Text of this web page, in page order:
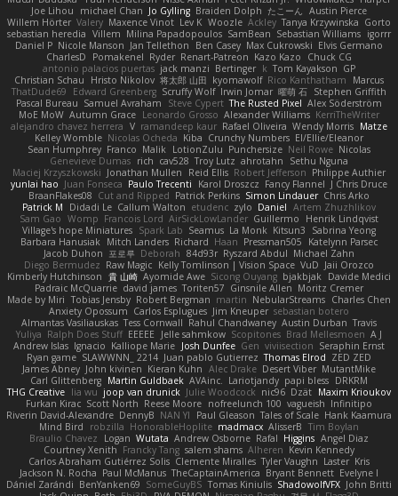
Joe Lihou
michael Chan Jo Gylling Braiden Dolph たこーん Austin Pierce
Willem Hörter Valery Maxence Vinot Lev K Woozle Ackley Tanya Krzywinska Gorto
sebastian heredia Villem Milina Papadopoulos SamBean Sebastian Williams igorrr
Daniel P Nicole Manson Jan Tellethon Ben Casey Max Cukrowski Elvis Germano
CharlesD
Pomakenel Ryder Renart-Patreon Kazo Kazo
Chuck CG
antonio palacios puertas jack manzi Bertinger k Tom Kayakson GP
Christian Schau
Hristo Nikolov 将太郎 山田 kyomawolf Rico Kanthatham
Marcus
ThatDude69
Edward Greenberg Scruffy Wolf Irwin Jomar 曜萌 石 Stephen Griffith
Pascal Bureau Samuel Avraham Steve Cypert The Rusted Pixel Alex Söderström
MoE MoW Autumn Grace Leonardo Grosso Alexander Williams KerriTheWriter
alejandro chavez herrera V ramandeep kaur Rafael Oliveira Wendy Morris Matze
Kelley Womble Nicolas Ocheda Kiba Crunchy Numbers El/Ellie/Eleanor
Sean Humphrey Franco Malik LotionZulu Punchersize Neil Rowe Nicolas
Genevieve Dumas rich cav528 Troy Lutz ahrotahn
Sethu Nguna
Maciej Krzyszkowski Jonathan Mullen Reid Ellis Robert Jefferson Philippe Authier
yunlai hao Juan Fonseca Paulo Trecenti Karol Droszcz Fancy Flannel J Chris Druce
BraanFlakes08 Cut and Ripped Patrick Perkins Simon Lindauer Chris Arko
Patrick M
Didadi Le Callum Walton etudenc zylo Daniel Artem Zhuzhlikov
Sam Gao Womp Francois Lord AirSickLowLander Guillermo
Henrik Lindqvist
Village's hope Miniatures Spark Lab Seamus La Monk Kitsun3
Sabrina Yeong
Barbara Hanusiak Mitch Landers Richard Haan Pressman505
Katelynn Parsec
Jacob Duhon 포로루 Deborah 84d93r Ryszard Abdul Michael Zahn
Diego Bermudez Raw Magic Kelly Tomlinson | Vision Space VuD Jaii Orozco
Kimberly Hutchinson 貴 山崎 Ayomide Awe Sicong Ouyang bjakbjak Davide Medici
Padraic McQuarrie david james Toriten57 Ginsnile Allen Moritz Cremer
Made by Miri Tobias Jensby Robert Bergman martin NebularStreams Charles Chen
Anxiety Opossum Carlos Esplugues Jim Kneuper sebastian botero
Almantas Vasiliauskas Tess Cornwall Rahul Chandwaney Austin Durban Travis
Yuliya Ralph Does Stuff EEEEE Jelle sahmkow Scopitones Brad Mellesmoen A J
Andrew Islas Ignacio Kalliope Marie Josh Dunfee Gen viviisection Seraphin Ernst
Ryan game SLAWWNN_ 2214 Juan pablo Gutierrez Thomas Elrod ZED ZED
James Abney John kivinen Kieran Kuhn Alec Drake Desert Viber MutantMike
Carl Glittenberg Martin Guldbaek AVAinc. Lariotjandy papi bless DRKRM
THG Creative lia wu joop van drunick Julie Woodcock nic96 Dzät Maxim Krioukov
Furkan Kirac Scott North Reese Moore nofreelunch 100 vagueish Infinitipo
Riverin David-Alexandre DennyB NAN YI Paul Gleason Tales of Scale Hank Kaamura
Mind Bird
robzilla HonorableHoplite madmacx AlisserB Tim Boylan
Braulio Chavez
Logan Wutata Andrew Osborne Rafal Higgins Angel Diaz
Courtney Xenith Francky Tang salem shams Alheren Kevin Kennedy
Carlos Abraham Gutiérrez Solis Clemente Miralles Tyler Vaughn Laster Kris
Jackson N. Rocha Paul McManus TheCaptainAmerica Bryant Bennett Evelyne I
Dániel Zarándi BenYanken69 SomeGuyBS Tomas Kiniulis ShadowolfVFX John Britti